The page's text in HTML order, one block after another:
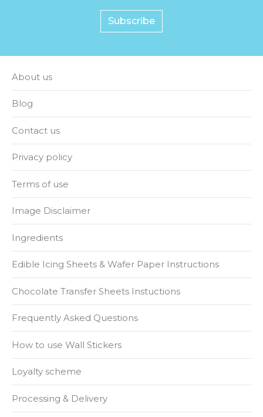
Subscribe
About us
Blog
Contact us
Privacy policy
Terms of use
Image Disclaimer
Ingredients
Edible Icing Sheets & Wafer Paper Instructions
Chocolate Transfer Sheets Instuctions
Frequently Asked Questions
How to use Wall Stickers
Loyalty scheme
Processing & Delivery